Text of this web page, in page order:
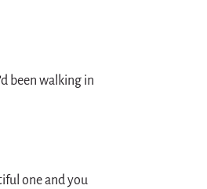
been walking in
one and you